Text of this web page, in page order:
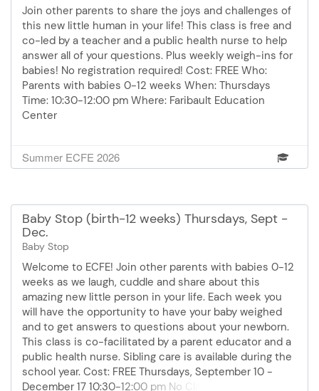
Join other parents to share the joys and challenges of
this new little human in your life! This class is free and
co-led by a teacher and a public health nurse to help
answer all of your questions. Plus weekly weigh-ins for
babies! No registration required! Cost: FREE Who:
Parents with babies 0-12 weeks When: Thursdays
Time: 10:30-12:00 pm Where: Faribault Education
Center
Summer ECFE 2026
Baby Stop (birth-12 weeks) Thursdays, Sept -
Dec.
Baby Stop
Welcome to ECFE! Join other parents with babies 0-12
weeks as we laugh, cuddle and share about this
amazing new little person in your life. Each week you
will have the opportunity to have your baby weighed
and to get answers to questions about your newborn.
This class is co-facilitated by a parent educator and a
public health nurse. Sibling care is available during the
school year. Cost: FREE Thursdays, September 10 -
December 17 10:30-12:00 pm No Class on October 15th